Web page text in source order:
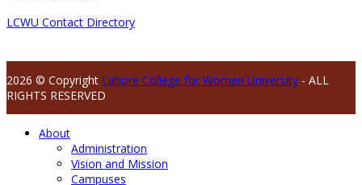
LCWU Contact Directory
2026 © Copyright Lahore College for Women University - ALL
RIGHTS RESERVED
About
Administration
Vision and Mission
Campuses